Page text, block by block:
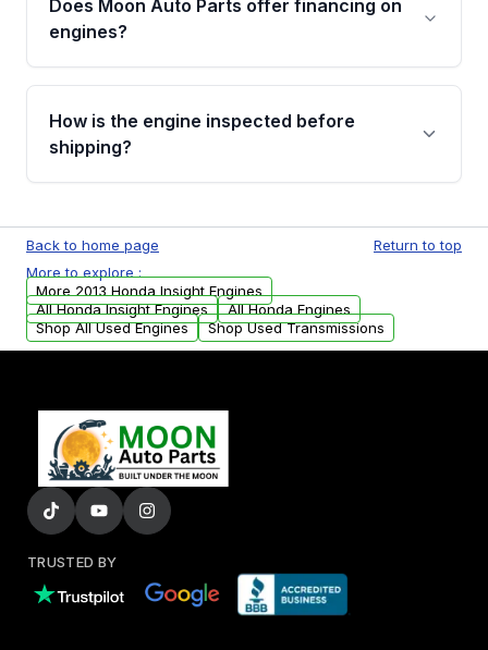
Cancellation Policy. To avoid fitment issues, we
Does Moon Auto Parts offer financing on
engines?
Please contact us at +1 (888) 777-0769 to
discuss the available payment options and
financing details for your order.
How is the engine inspected before
shipping?
test, oil pressure test, and detailed visual
examination before being listed for sale. Only
parts that meet our quality standards are
added to our active inventory.
Back to home page
Return to top
More to explore :
More 2013 Honda Insight Engines
All Honda Insight Engines
All Honda Engines
Shop All Used Engines
Shop Used Transmissions
TRUSTED BY